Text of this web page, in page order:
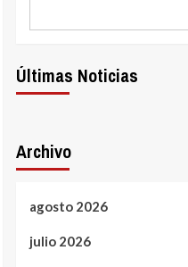
Últimas Noticias
Archivo
agosto 2026
julio 2026